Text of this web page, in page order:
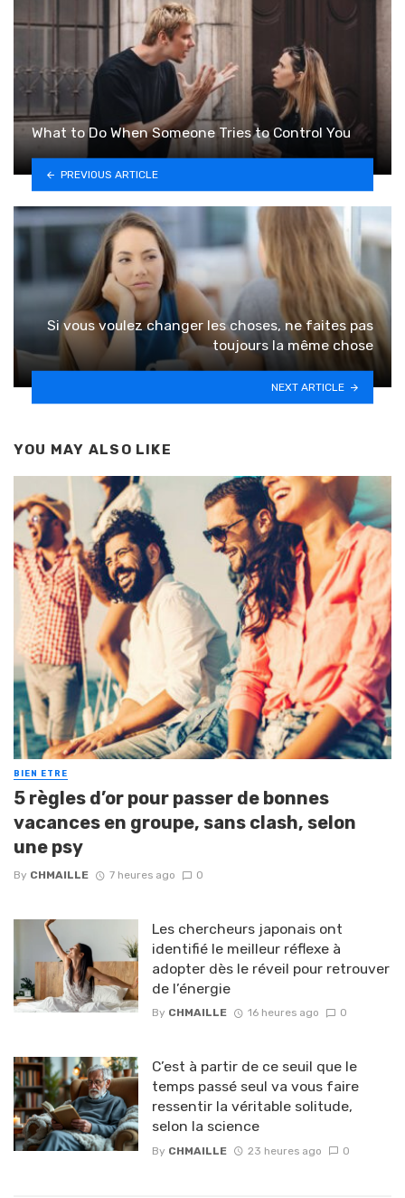
What to Do When Someone Tries to Control You
PREVIOUS ARTICLE
Si vous voulez changer les choses, ne faites pas
toujours la même chose
NEXT ARTICLE
YOU MAY ALSO LIKE
BIEN ETRE
5 règles d’or pour passer de bonnes
vacances en groupe, sans clash, selon
une psy
By CHMAILLE 7 heures ago 0
Les chercheurs japonais ont
identifié le meilleur réflexe à
adopter dès le réveil pour retrouver
de l’énergie
By CHMAILLE 16 heures ago 0
C’est à partir de ce seuil que le
temps passé seul va vous faire
ressentir la véritable solitude,
selon la science
By CHMAILLE 23 heures ago 0